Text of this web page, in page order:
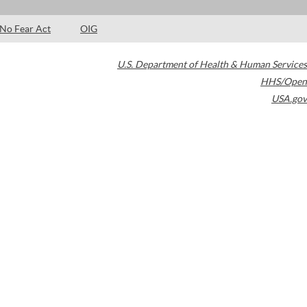
No Fear Act OIG
U.S. Department of Health & Human Services
HHS/Open
USA.gov